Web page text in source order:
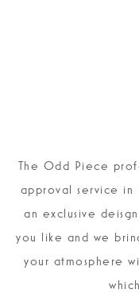
The Odd Piece
approval service in
an exclusive
you like and we
your atmosphere